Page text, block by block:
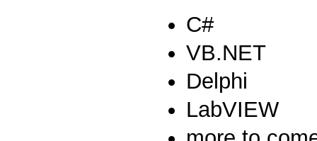
C#
VB.NET
Delphi
LabVIEW